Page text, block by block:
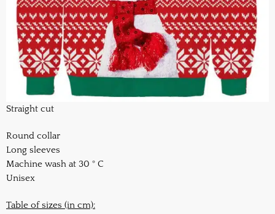
Straight cut
Round collar
Long sleeves
Machine wash at 30 ° C
Unisex
Table of sizes (in cm):